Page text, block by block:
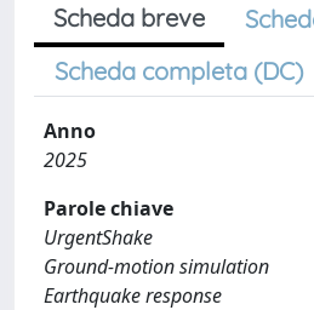
Scheda breve
Scheda completa (DC)
Anno
2025
Parole chiave
UrgentShake
Ground-motion simulation
Earthquake response